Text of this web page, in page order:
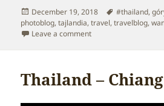
Posted
on
December 19, 2018 Tags
#thailand,
photoblog,tajlandia,travel,travelblog,
Leave a commenton Thailand –
Thailand –